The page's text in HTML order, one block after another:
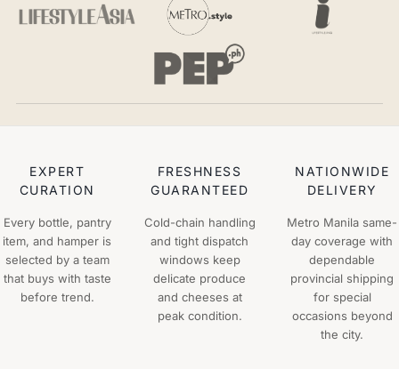
EXPERT
CURATION
Every bottle, pantry
item, and hamper is
selected by a team
that buys with taste
before trend.
FRESHNESS
GUARANTEED
Cold-chain handling
and tight dispatch
windows keep
delicate produce
and cheeses at
peak condition.
NATIONWIDE
DELIVERY
Metro Manila same-
day coverage with
dependable
provincial shipping
for special
occasions beyond
the city.